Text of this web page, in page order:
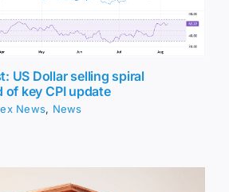
US Dollar selling spiral
of key CPI update
News, News